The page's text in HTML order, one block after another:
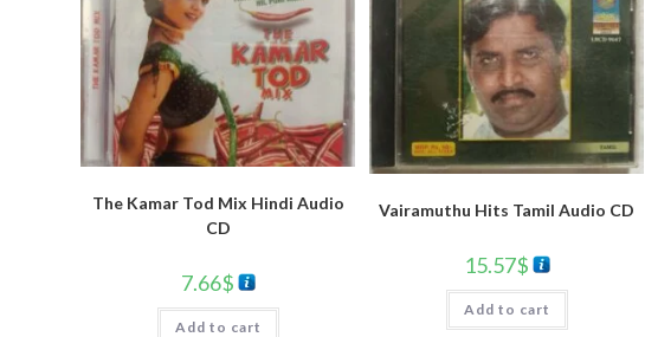
The Kamar Tod Mix Hindi Audio
CD
7.66$
Add to cart
Vairamuthu Hits Tamil Audio CD
15.57$
Add to cart